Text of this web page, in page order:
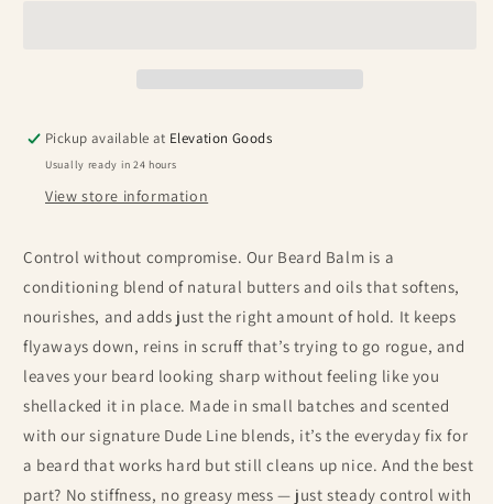
Pickup available at Elevation Goods
Usually ready in 24 hours
View store information
Control without compromise. Our Beard Balm is a
conditioning blend of natural butters and oils that softens,
nourishes, and adds just the right amount of hold. It keeps
flyaways down, reins in scruff that’s trying to go rogue, and
leaves your beard looking sharp without feeling like you
shellacked it in place. Made in small batches and scented
with our signature Dude Line blends, it’s the everyday fix for
a beard that works hard but still cleans up nice. And the best
part? No stiffness, no greasy mess — just steady control with